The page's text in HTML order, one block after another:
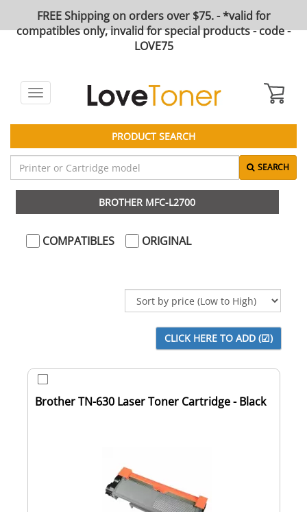
FREE Shipping on orders over $75. - *valid for
compatibles only, invalid for special products - code -
LOVE75
Toggle
navigation
PRODUCT SEARCH
SEARCH
BROTHER MFC-L2700
COMPATIBLES ORIGINAL
Brother TN-630 Laser Toner Cartridge - Black